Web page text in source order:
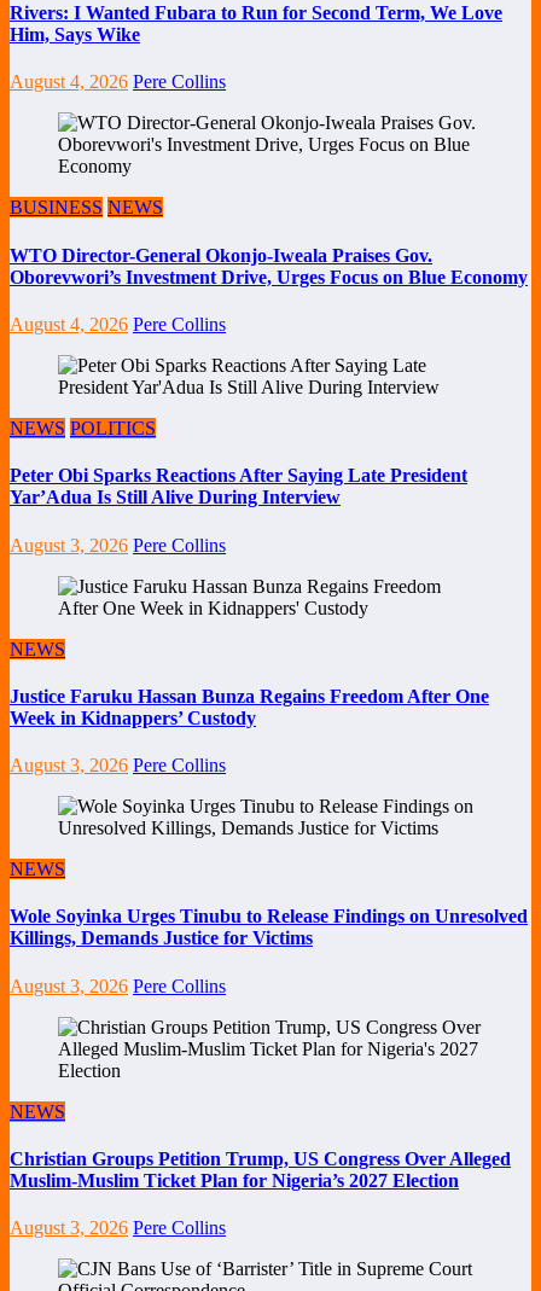
Rivers: I Wanted Fubara to Run for Second Term, We Love
Him, Says Wike
August 4, 2026 Pere Collins
BUSINESS NEWS
WTO Director-General Okonjo-Iweala Praises Gov.
Oborevwori’s Investment Drive, Urges Focus on Blue Economy
August 4, 2026 Pere Collins
NEWS POLITICS
Peter Obi Sparks Reactions After Saying Late President
Yar’Adua Is Still Alive During Interview
August 3, 2026 Pere Collins
NEWS
Justice Faruku Hassan Bunza Regains Freedom After One
Week in Kidnappers’ Custody
August 3, 2026 Pere Collins
NEWS
Wole Soyinka Urges Tinubu to Release Findings on Unresolved
Killings, Demands Justice for Victims
August 3, 2026 Pere Collins
NEWS
Christian Groups Petition Trump, US Congress Over Alleged
Muslim-Muslim Ticket Plan for Nigeria’s 2027 Election
August 3, 2026 Pere Collins